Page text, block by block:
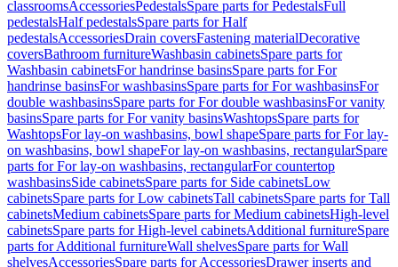
classroomsAccessoriesPedestalsSpare parts for PedestalsFull
pedestalsHalf pedestalsSpare parts for Half
pedestalsAccessoriesDrain coversFastening materialDecorative
coversBathroom furnitureWashbasin cabinetsSpare parts for
Washbasin cabinetsFor handrinse basinsSpare parts for For
handrinse basinsFor washbasinsSpare parts for For washbasinsFor
double washbasinsSpare parts for For double washbasinsFor vanity
basinsSpare parts for For vanity basinsWashtopsSpare parts for
WashtopsFor lay-on washbasins, bowl shapeSpare parts for For lay-
on washbasins, bowl shapeFor lay-on washbasins, rectangularSpare
parts for For lay-on washbasins, rectangularFor countertop
washbasinsSide cabinetsSpare parts for Side cabinetsLow
cabinetsSpare parts for Low cabinetsTall cabinetsSpare parts for Tall
cabinetsMedium cabinetsSpare parts for Medium cabinetsHigh-level
cabinetsSpare parts for High-level cabinetsAdditional furnitureSpare
parts for Additional furnitureWall shelvesSpare parts for Wall
shelvesAccessoriesSpare parts for AccessoriesDrawer inserts and